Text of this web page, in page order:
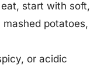
start with soft,
potatoes,
or acidic